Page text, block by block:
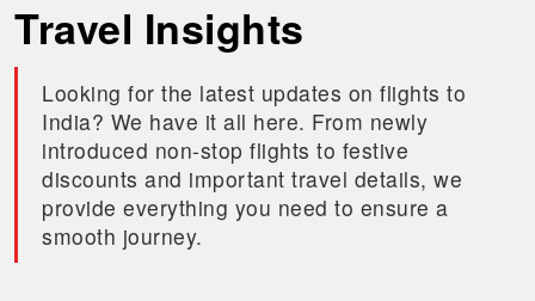
Travel Insights
Looking for the latest updates on flights to
India? We have it all here. From newly
introduced non-stop flights to festive
discounts and important travel details, we
provide everything you need to ensure a
smooth journey.